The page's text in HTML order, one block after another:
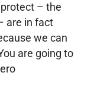
protect – the
are in fact
we can
are going to